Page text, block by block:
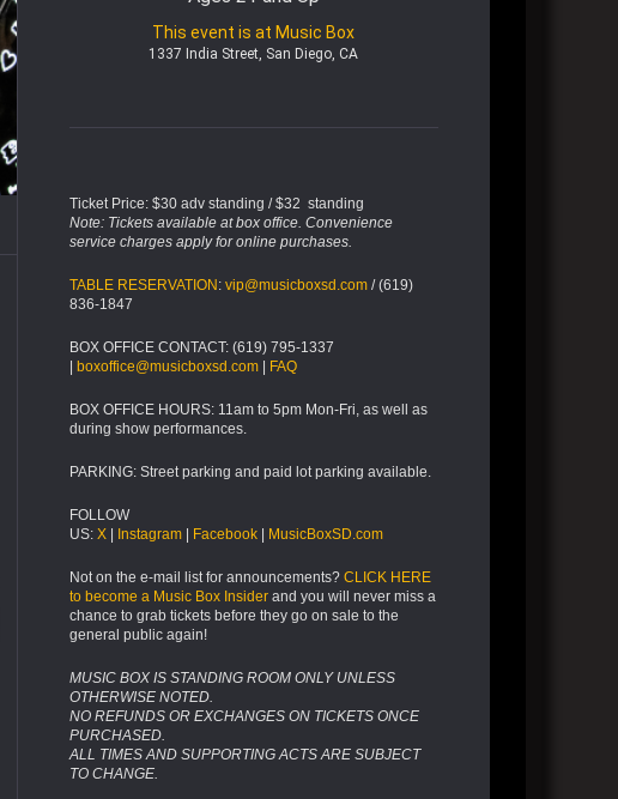
This event is at Music Box
1337 India Street, San Diego, CA
Ticket Price: $30 adv standing / $32 standing
Note: Tickets available at box office. Convenience
service charges apply for online purchases.
TABLE RESERVATION : vip@musicboxsd.com/ (619)
836-1847
BOX OFFICE CONTACT: (619) 795-1337
boxoffice@musicboxsd.com| FAQ
BOX OFFICE HOURS: 11am to 5pm Mon-Fri, as well as
during show performances.
PARKING: Street parking and paid lot parking available.
FOLLOW
US: X| Instagram| Facebook| MusicBoxSD.com
Not on the e-mail list for announcements? CLICK HERE
to become a Music Box Insiderand you will never miss a
chance to grab tickets before they go on sale to the
general public again!
MUSIC BOX IS STANDING ROOM ONLY UNLESS
OTHERWISE NOTED.
NO REFUNDS OR EXCHANGES ON TICKETS ONCE
PURCHASED.
ALL TIMES AND SUPPORTING ACTS ARE SUBJECT
TO CHANGE.